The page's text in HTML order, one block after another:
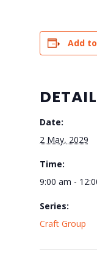
Add
Date:
2 May, 2029
Time:
9:00 am -
Series:
Craft Group